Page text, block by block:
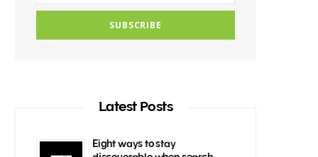
Latest Posts
Eight ways to stay